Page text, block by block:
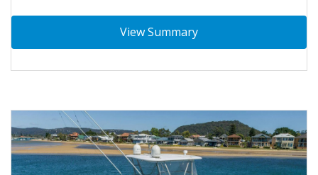
View Summary